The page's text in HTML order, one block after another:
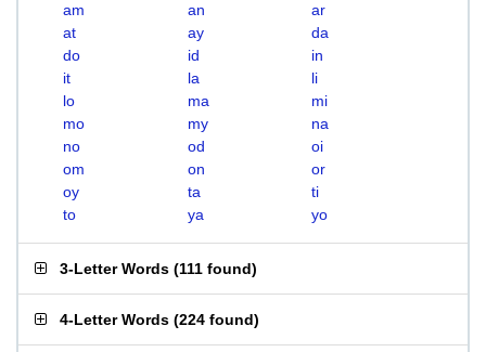
am
an
ar
at
ay
da
do
id
in
it
la
li
lo
ma
mi
mo
my
na
no
od
oi
om
on
or
oy
ta
ti
to
ya yo
3-Letter Words (111 found)
4-Letter Words (224 found)